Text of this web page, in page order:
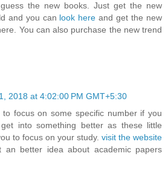
the new books. Just get the new
and you can look here and get the new
You can also purchase the new trend
2018 at 4:02:00 PM GMT+5:30
focus on some specific number if you
into something better as these little
to focus on your study. visit the website
an better idea about academic papers